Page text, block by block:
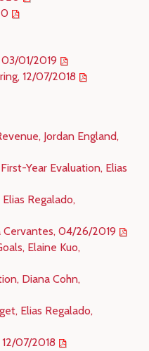
03/01/2019
12/07/2018
Jordan England,
Year Evaluation, Elias
Regalado,
Cervantes, 04/26/2019
Elaine Kuo,
Diana Cohn,
Elias Regalado,
07/2018